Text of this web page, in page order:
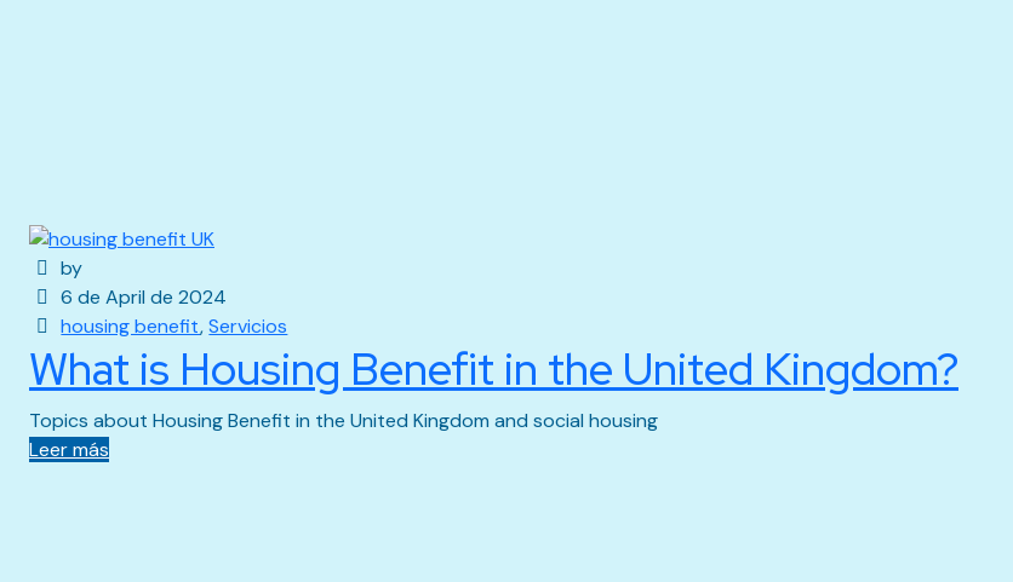
by
6 de April de 2024
housing benefit,Servicios
What is Housing Benefit in the United Kingdom?
Topics about Housing Benefit in the United Kingdom and social housing
Leer más